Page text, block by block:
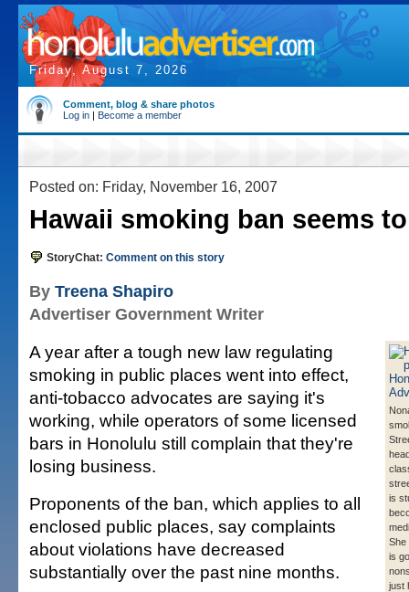
Friday, August 7, 2026
Comment, blog & share photos
Log in | Become a member
Posted on: Friday, November 16, 2007
Hawaii smoking ban seems
StoryChat: Comment on this story
By Treena Shapiro
Advertiser Government Writer
is
She
is
just
A year after a tough new law regulating
smoking in public places went into effect,
anti-tobacco advocates are saying it's
working, while operators of some licensed
bars in Honolulu still complain that they're
losing business.
Proponents of the ban, which applies to all
enclosed public places, say complaints
about violations have decreased
substantially over the past nine months.